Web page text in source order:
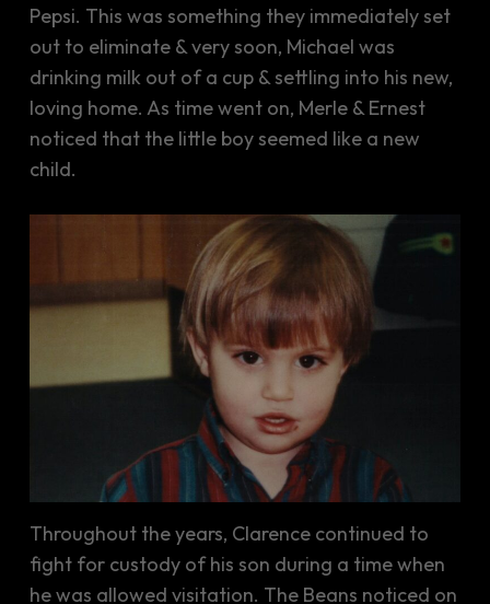
Pepsi. This was something they immediately set
out to eliminate & very soon, Michael was
drinking milk out of a cup & settling into his new,
loving home. As time went on, Merle & Ernest
noticed that the little boy seemed like a new
child.
Throughout the years, Clarence continued to
fight for custody of his son during a time when
he was allowed visitation. The Beans noticed on